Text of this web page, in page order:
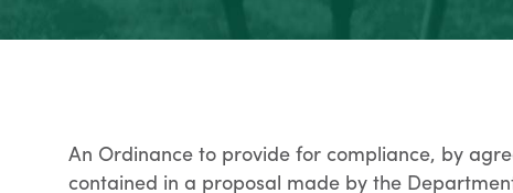
An Ordinance to provide for compliance, by
contained in a proposal made by the